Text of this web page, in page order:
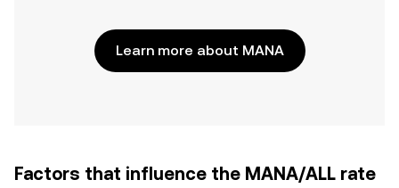
Learn more about MANA
Factors that influence the MANA/ALL rate